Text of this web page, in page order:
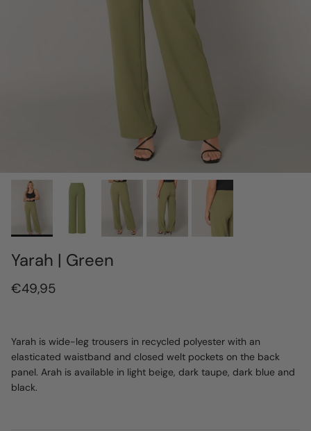
Yarah | Green
€49,95
Yarah is wide-leg trousers in recycled polyester with an
elasticated waistband and closed welt pockets on the back
panel. Arah is available in light beige, dark taupe, dark blue and
black.